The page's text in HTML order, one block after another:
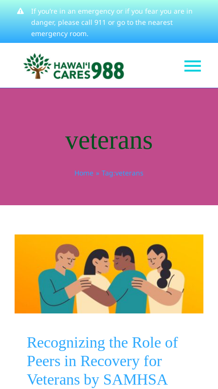
content
If you’re in an emergency or if you fear you are in
danger, please call 911 or go to the nearest
emergency room.
veterans
Home Tag:veterans
Recognizing the Role of
Peers in Recovery for
Veterans by SAMHSA
Mental Health Awareness Substance Use Disorder
Suicide Prevention
Recognizing the Role of
Peers in Recovery for
Veterans by SAMHSA